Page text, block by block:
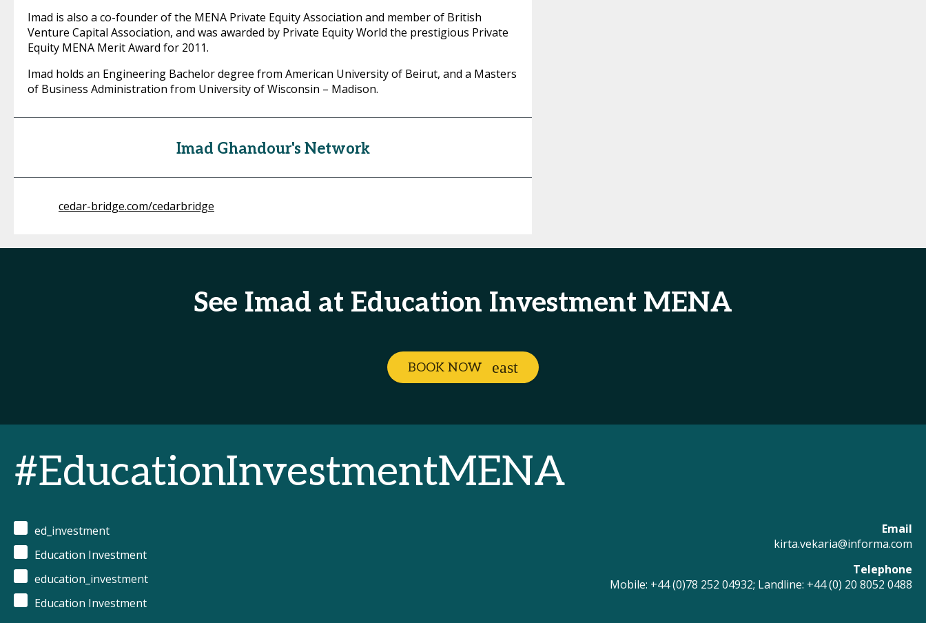
Imad is also a co-founder of the MENA Private Equity Association and member of British
Venture Capital Association, and was awarded by Private Equity World the prestigious Private
Equity MENA Merit Award for 2011.
Imad holds an Engineering Bachelor degree from American University of Beirut, and a Masters
of Business Administration from University of Wisconsin – Madison.
Imad Ghandour's Network
cedar-bridge.com/cedarbridge
See Imad at Education Investment MENA
BOOK NOW
#EducationInvestmentMENA
ed_investment
Education Investment
education_investment
Education Investment
Email
kirta.vekaria@informa.com
Telephone
Mobile: +44 (0)78 252 04932; Landline: +44 (0) 20 8052 0488